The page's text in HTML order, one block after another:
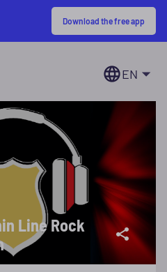
Download the free app
EN
Line Rock